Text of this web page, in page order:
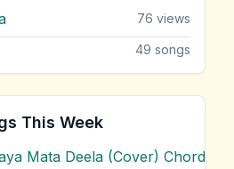
76 views
49 songs
This Week
Mata Deela (Cover) Chords